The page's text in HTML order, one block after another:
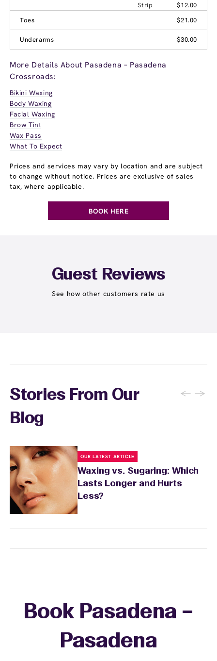
Strip
$12.00
Toes
$21.00
Underarms $30.00
More Details About Pasadena – Pasadena
Crossroads:
Bikini Waxing
Body Waxing
Facial Waxing
Brow Tint
Wax Pass
What To Expect
Prices and services may vary by location and are subject
to change without notice. Prices are exclusive of sales
tax, where applicable.
BOOK HERE
Guest Reviews
See how other customers rate us
Stories From Our
Blog
← →
OUR LATEST ARTICLE
Waxing vs. Sugaring: Which
Lasts Longer and Hurts
Less?
Book Pasadena –
Pasadena